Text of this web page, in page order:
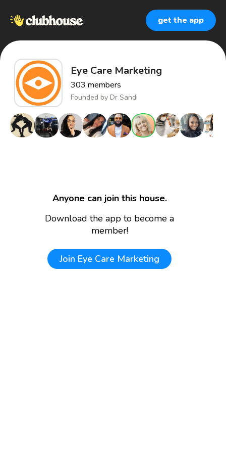
get the app
Eye Care Marketing
303 members
Founded by Dr Sandi
Anyone can join this house.
Download the app to become a
member!
Join Eye Care Marketing